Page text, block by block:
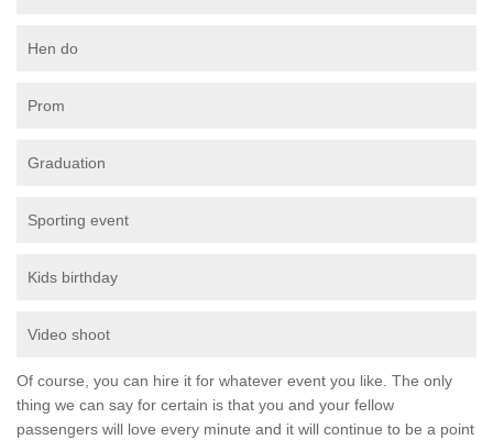
Hen do
Prom
Graduation
Sporting event
Kids birthday
Video shoot
Of course, you can hire it for whatever event you like. The only
thing we can say for certain is that you and your fellow
passengers will love every minute and it will continue to be a point